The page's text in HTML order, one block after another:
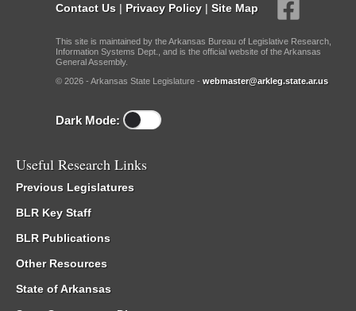
Contact Us | Privacy Policy | Site Map
This site is maintained by the Arkansas Bureau of Legislative Research,
Information Systems Dept., and is the official website of the Arkansas
General Assembly.
© 2026 - Arkansas State Legislature - webmaster@arkleg.state.ar.us
Dark Mode:
Useful Research Links
Previous Legislatures
BLR Key Staff
BLR Publications
Other Resources
State of Arkansas